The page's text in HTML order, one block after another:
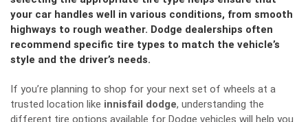
your car handles well in various conditions, from smooth
highways to rough weather. Dodge dealerships often
recommend specific tire types to match the vehicle’s
style and the driver’s needs.
If you’re planning to shop for your next set of wheels at a
trusted location like innisfail dodge, understanding the
different tire options available for Dodge vehicles will help you